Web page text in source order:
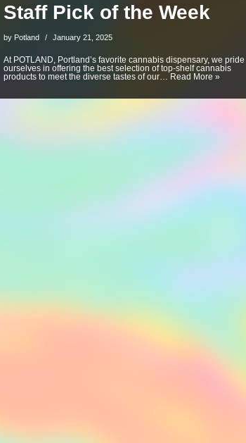
Staff Pick of the Week
by Potland January 21, 2025
At POTLAND, Portland’s favorite cannabis dispensary, we pride
ourselves in offering the best selection of top-shelf cannabis
products to meet the diverse tastes of our… Read More »